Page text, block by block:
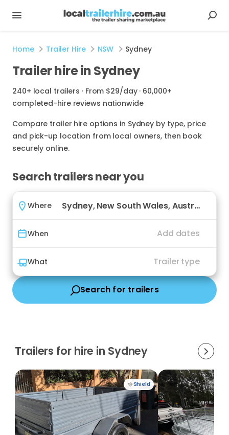
Home Trailer Hire NSW Sydney
Trailer hire in Sydney
240+ local trailers · From $29/day · 60,000+
completed-hire reviews nationwide
Compare trailer hire options in Sydney by type, price
and pick-up location from local owners, then book
securely online.
Search trailers near you
Where
When Add dates
What Trailer type
Search for trailers
Trailers for hire in Sydney
Shield